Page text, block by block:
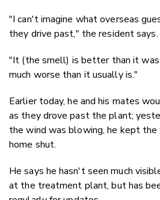
"I can't imagine what overseas
they drive past," the resident says.
"It (the smell) is better than it
much worse than it usually is."
Earlier today, he and his mates
as they drove past the plant;
the wind was blowing, he kept
home shut.
He says he hasn't seen much
at the treatment plant, but has